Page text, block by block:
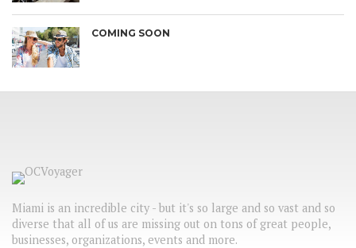
COMING SOON
Miami is an incredible city - but it's so large and so vast and so
diverse that all of us are missing out on tons of great people,
businesses, organizations, events and more.